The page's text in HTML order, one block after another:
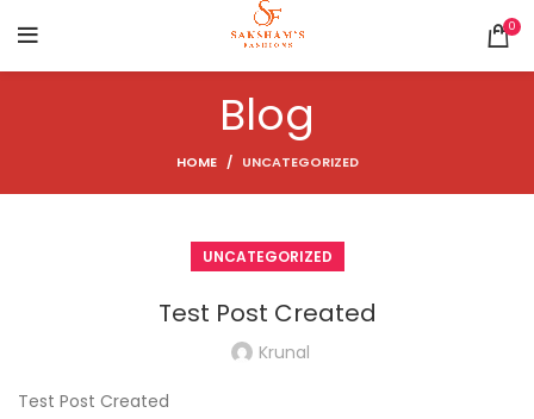
0
Blog
HOME UNCATEGORIZED
UNCATEGORIZED
Test Post Created
Krunal
Test Post Created